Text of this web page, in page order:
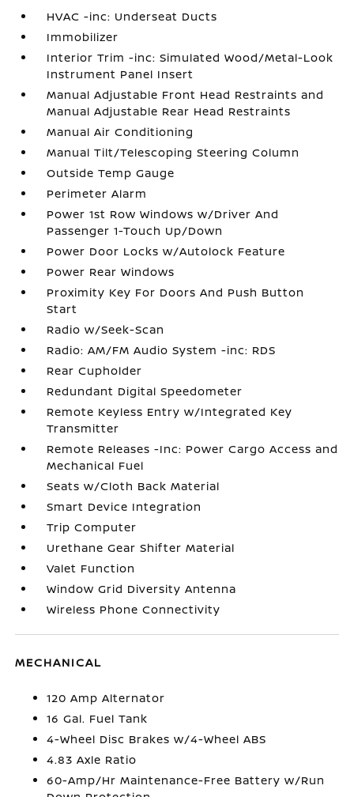
HVAC -inc: Underseat Ducts
Immobilizer
Interior Trim -inc: Simulated Wood/Metal-Look
Instrument Panel Insert
Manual Adjustable Front Head Restraints and
Manual Adjustable Rear Head Restraints
Manual Air Conditioning
Manual Tilt/Telescoping Steering Column
Outside Temp Gauge
Perimeter Alarm
Power 1st Row Windows w/Driver And
Passenger 1-Touch Up/Down
Power Door Locks w/Autolock Feature
Power Rear Windows
Proximity Key For Doors And Push Button
Start
Radio w/Seek-Scan
Radio: AM/FM Audio System -inc: RDS
Rear Cupholder
Redundant Digital Speedometer
Remote Keyless Entry w/Integrated Key
Transmitter
Remote Releases -Inc: Power Cargo Access and
Mechanical Fuel
Seats w/Cloth Back Material
Smart Device Integration
Trip Computer
Urethane Gear Shifter Material
Valet Function
Window Grid Diversity Antenna
Wireless Phone Connectivity
MECHANICAL
120 Amp Alternator
16 Gal. Fuel Tank
4-Wheel Disc Brakes w/4-Wheel ABS
4.83 Axle Ratio
60-Amp/Hr Maintenance-Free Battery w/Run